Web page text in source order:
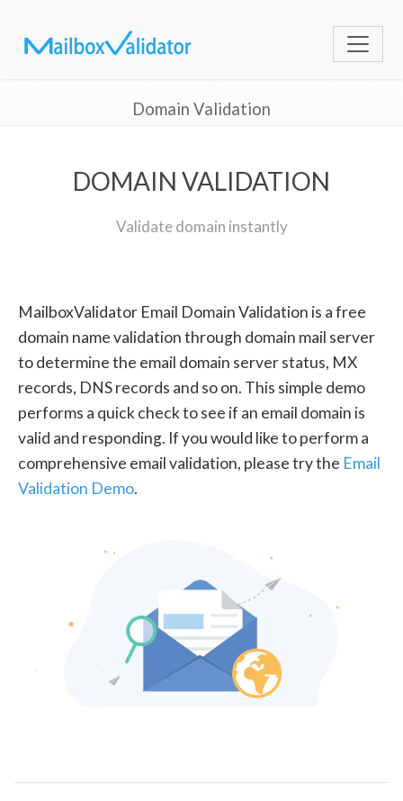
Domain Validation
DOMAIN VALIDATION
Validate domain instantly
MailboxValidator Email Domain Validation is a free
domain name validation through domain mail server
to determine the email domain server status, MX
records, DNS records and so on. This simple demo
performs a quick check to see if an email domain is
valid and responding. If you would like to perform a
comprehensive email validation, please try the Email
Validation Demo.